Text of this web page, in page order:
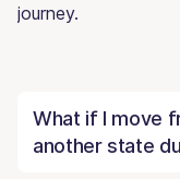
journey.
What if I move
another state